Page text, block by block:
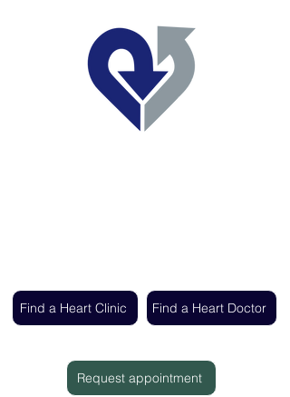
Request appointment
Find a Heart Clinic Find a Heart Doctor